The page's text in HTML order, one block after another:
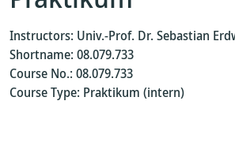
Instructors: Univ.-Prof. Dr. Sebastian
Shortname: 08.079.733
Course No.: 08.079.733
Course Type: Praktikum (intern)